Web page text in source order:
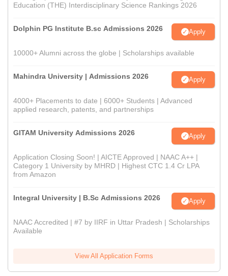
Education (THE) Interdisciplinary Science Rankings 2026
Dolphin PG Institute B.sc Admissions 2026 Apply
10000+ Alumni across the globe | Scholarships available
Mahindra University | Admissions 2026 Apply
4000+ Placements to date | 6000+ Students | Advanced
applied research, patents, and partnerships
GITAM University Admissions 2026 Apply
Application Closing Soon! | AICTE Approved | NAAC A++ |
Category 1 University by MHRD | Highest CTC 1.4 Cr LPA
from Amazon
Integral University | B.Sc Admissions 2026 Apply
NAAC Accredited | #7 by IIRF in Uttar Pradesh | Scholarships
Available
View All Application Forms